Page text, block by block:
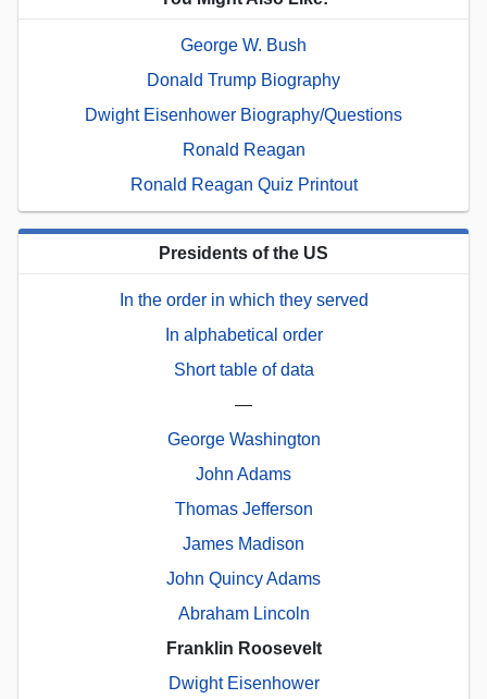
George W. Bush
Donald Trump Biography
Dwight Eisenhower Biography/Questions
Ronald Reagan
Ronald Reagan Quiz Printout
Presidents of the US
In the order in which they served
In alphabetical order
Short table of data
—
George Washington
John Adams
Thomas Jefferson
James Madison
John Quincy Adams
Abraham Lincoln
Franklin Roosevelt
Dwight Eisenhower